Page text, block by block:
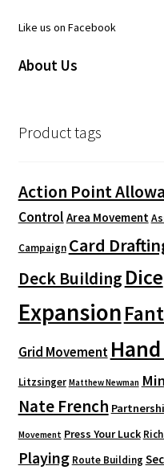
Like us on Facebook
About Us
Product tags
Action Point
Control Area Movement
Campaign Card
Deck Building Dice
Expansion
Grid Movement
Litzsinger Matthew Newman
Nate French
Movement Press Your Luck
Playing Route Building